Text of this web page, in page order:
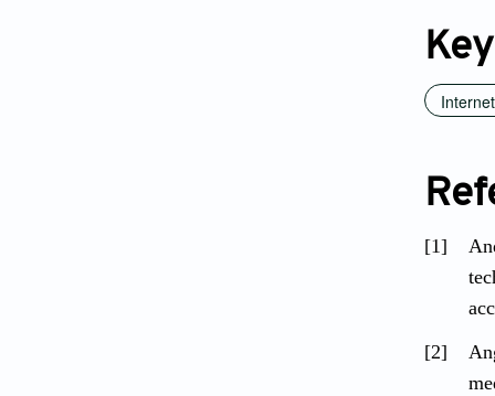
[1]
[2]